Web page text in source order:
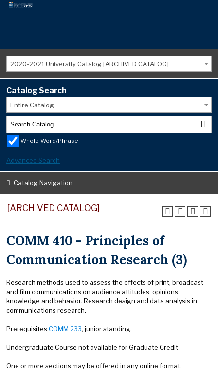
2020-2021 University Catalog [ARCHIVED CATALOG]
Catalog Search
Entire Catalog
Whole Word/Phrase
Advanced Search
Catalog Navigation
[ARCHIVED CATALOG]
COMM 410 - Principles of
Communication Research (3)
Research methods used to assess the effects of print, broadcast
and film communications on audience attitudes, opinions,
knowledge and behavior. Research design and data analysis in
communications research.
Prerequisites:COMM 233, junior standing.
Undergraduate Course not available for Graduate Credit
One or more sections may be offered in any online format.